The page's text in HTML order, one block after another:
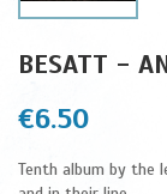
BESATT -
€6.50
Tenth album by the